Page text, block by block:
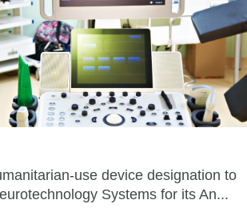
use device designation to
Systems for its An...